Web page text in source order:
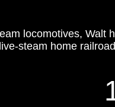
locomotives, Walt
steam home